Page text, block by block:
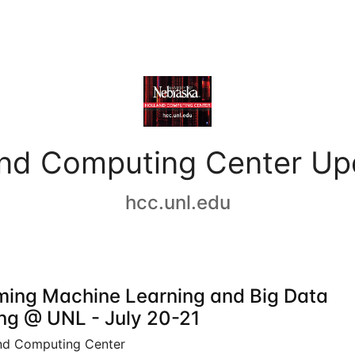
Computing Center
hcc.unl.edu
Machine Learning and Big Data
@ UNL - July 20-21
Computing Center